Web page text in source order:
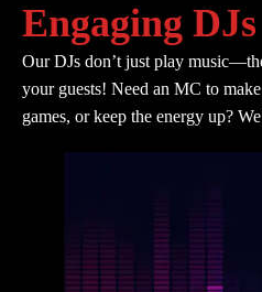
Engaging DJs
Our DJs don’t just play
your guests! Need an MC to
games, or keep the energy up?